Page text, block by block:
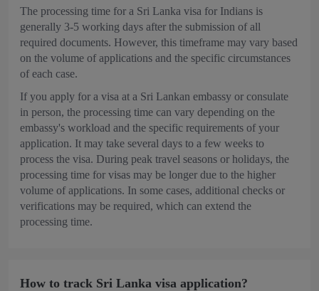
The processing time for a Sri Lanka visa for Indians is
generally 3-5 working days after the submission of all
required documents. However, this timeframe may vary based
on the volume of applications and the specific circumstances
of each case.
If you apply for a visa at a Sri Lankan embassy or consulate
in person, the processing time can vary depending on the
embassy's workload and the specific requirements of your
application. It may take several days to a few weeks to
process the visa. During peak travel seasons or holidays, the
processing time for visas may be longer due to the higher
volume of applications. In some cases, additional checks or
verifications may be required, which can extend the
processing time.
How to track Sri Lanka visa application?